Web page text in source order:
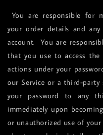
You are responsible for
your order details and
account. You are
that you use to access
actions under your
our Service or a third-party
your password to any
immediately upon
or unauthorized use of your